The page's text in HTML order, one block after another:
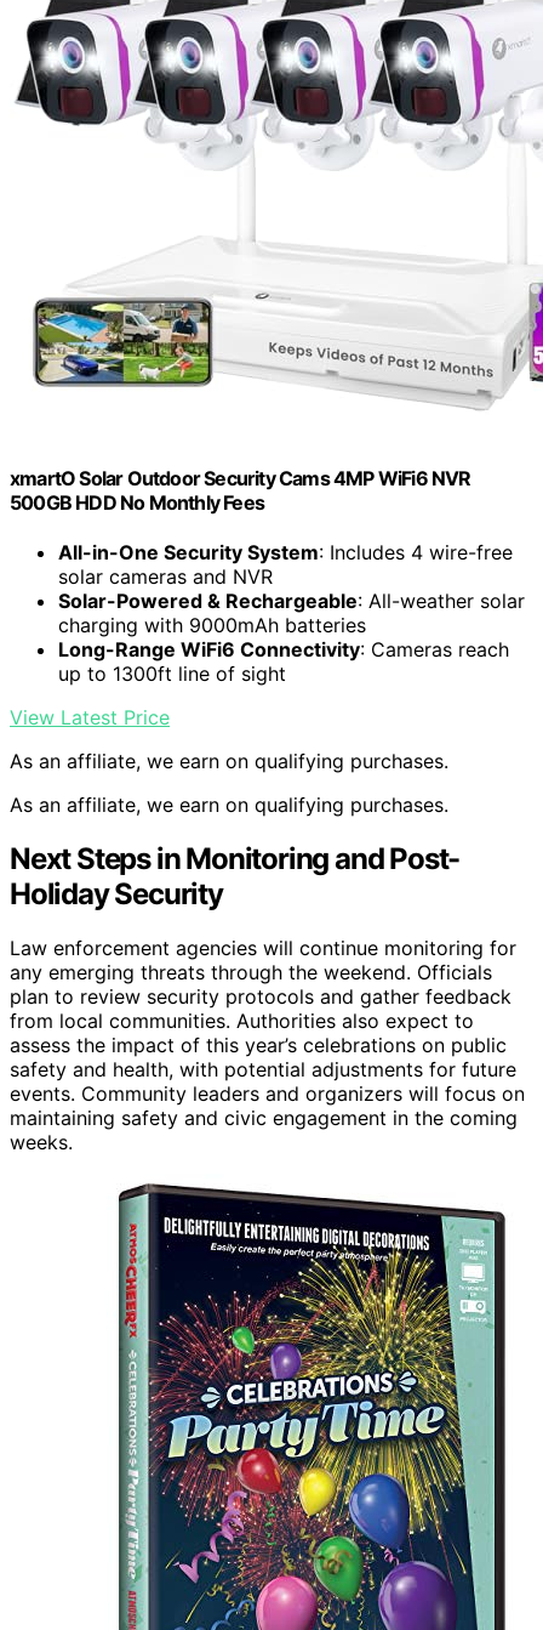
xmartO Solar Outdoor Security Cams 4MP WiFi6 NVR
500GB HDD No Monthly Fees
All-in-One Security System: Includes 4 wire-free
solar cameras and NVR
Solar-Powered & Rechargeable: All-weather solar
charging with 9000mAh batteries
Long-Range WiFi6 Connectivity: Cameras reach
up to 1300ft line of sight
View Latest Price
As an affiliate, we earn on qualifying purchases.
As an affiliate, we earn on qualifying purchases.
Next Steps in Monitoring and Post-
Holiday Security
Law enforcement agencies will continue monitoring for
any emerging threats through the weekend. Officials
plan to review security protocols and gather feedback
from local communities. Authorities also expect to
assess the impact of this year’s celebrations on public
safety and health, with potential adjustments for future
events. Community leaders and organizers will focus on
maintaining safety and civic engagement in the coming
weeks.